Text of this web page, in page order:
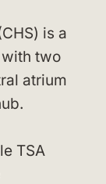
is a
two
atrium
TSA